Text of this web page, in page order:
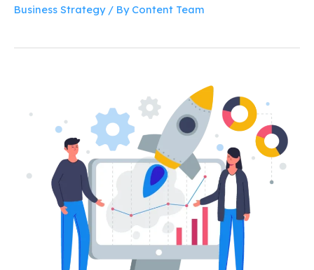
Business Strategy/ By Content Team